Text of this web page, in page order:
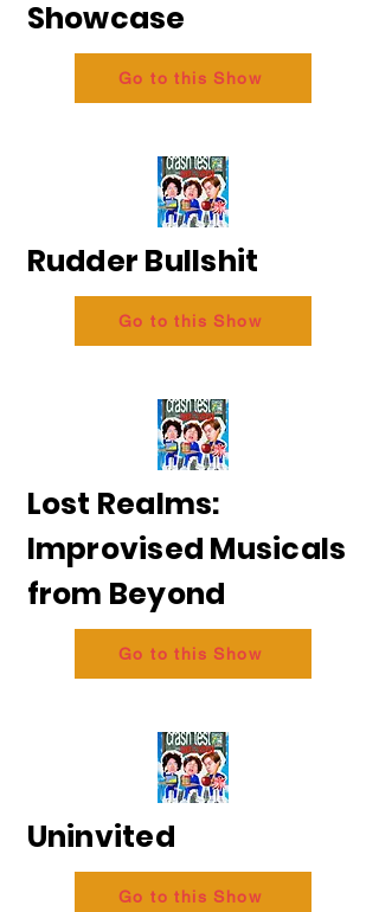
Showcase
Go to this Show
Rudder Bullshit
Go to this Show
Lost Realms:
Improvised Musicals
from Beyond
Go to this Show
Uninvited
Go to this Show